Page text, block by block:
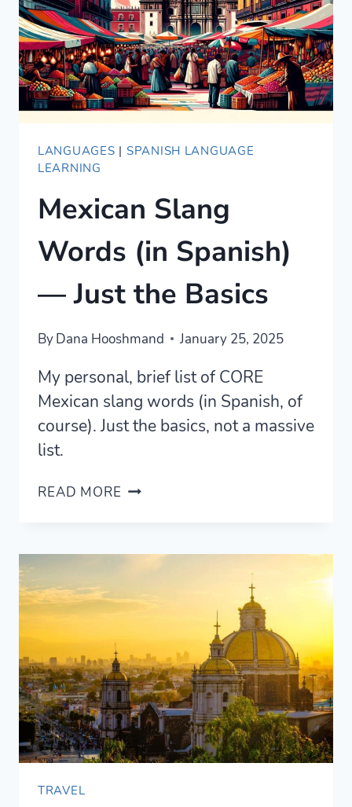
LANGUAGES | SPANISH LANGUAGE
LEARNING
Mexican Slang
Words (in Spanish)
— Just the Basics
ByDana Hooshmand January 25, 2025
My personal, brief list of CORE
Mexican slang words (in Spanish, of
course). Just the basics, not a massive
list.
READ MORE MEXICAN
JUST
BASICS
TRAVEL